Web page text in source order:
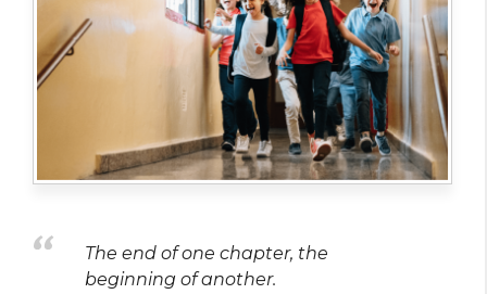
The end of one chapter, the
beginning of another.